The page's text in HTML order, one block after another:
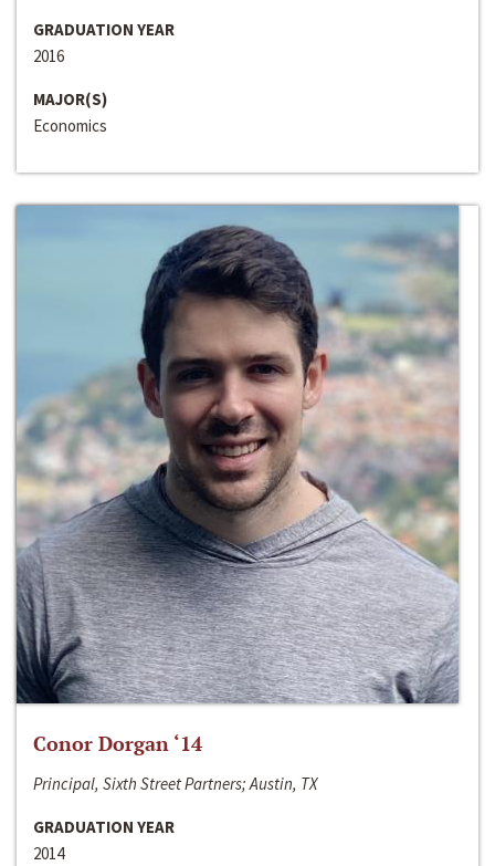
GRADUATION YEAR
2016
MAJOR(S)
Economics
Conor Dorgan ‘14
Principal, Sixth Street Partners; Austin, TX
GRADUATION YEAR
2014